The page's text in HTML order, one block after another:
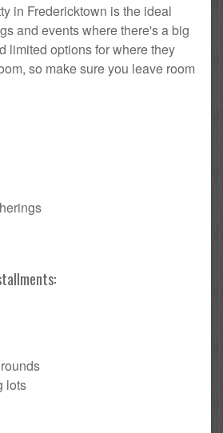
in Fredericktown is the ideal
and events where there's a big
limited options for where they
so make sure you leave room
lots